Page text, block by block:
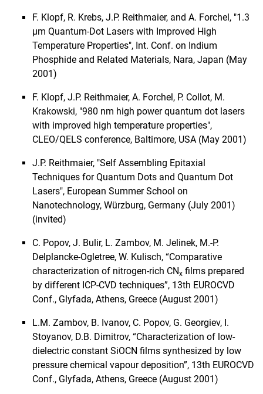
F. Klopf, R. Krebs, J.P. Reithmaier, and A. Forchel, "1.3
µm Quantum-Dot Lasers with Improved High
Temperature Properties", Int. Conf. on Indium
Phosphide and Related Materials, Nara, Japan (May
2001)
F. Klopf, J.P. Reithmaier, A. Forchel, P. Collot, M.
Krakowski, "980 nm high power quantum dot lasers
with improved high temperature properties",
CLEO/QELS conference, Baltimore, USA (May 2001)
J.P. Reithmaier, "Self Assembling Epitaxial
Techniques for Quantum Dots and Quantum Dot
Lasers", European Summer School on
Nanotechnology, Würzburg, Germany (July 2001)
(invited)
C. Popov, J. Bulir, L. Zambov, M. Jelinek, M.-P.
Delplancke-Ogletree, W. Kulisch, “Comparative
characterization of nitrogen-rich CNx films prepared
by different ICP-CVD techniques”, 13th EUROCVD
Conf., Glyfada, Athens, Greece (August 2001)
L.M. Zambov, B. Ivanov, C. Popov, G. Georgiev, I.
Stoyanov, D.B. Dimitrov, “Characterization of low-
dielectric constant SiOCN films synthesized by low
pressure chemical vapour deposition”, 13th EUROCVD
Conf., Glyfada, Athens, Greece (August 2001)